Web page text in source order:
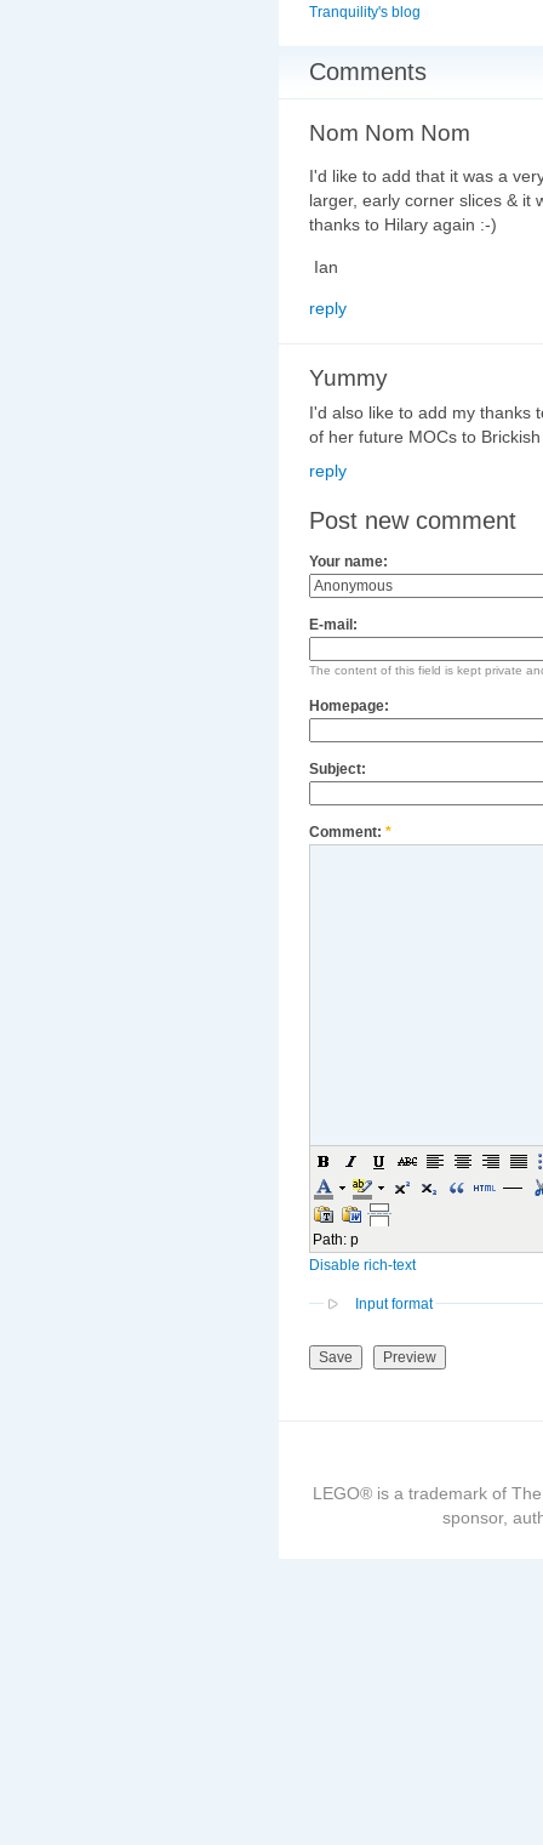
Tranquility's blog
Comments
Nom Nom Nom
I'd like to add that it was a
larger, early corner slices & it
thanks to Hilary again :-)
Ian
reply
Yummy
I'd also like to add my thanks
of her future MOCs to
reply
Post new comment
Your name:
E-mail:
The content of this field is kept private
Homepage:
Subject:
Comment: *
Path: p
Disable rich-text
Input format
LEGO® is a trademark of
sponsor,